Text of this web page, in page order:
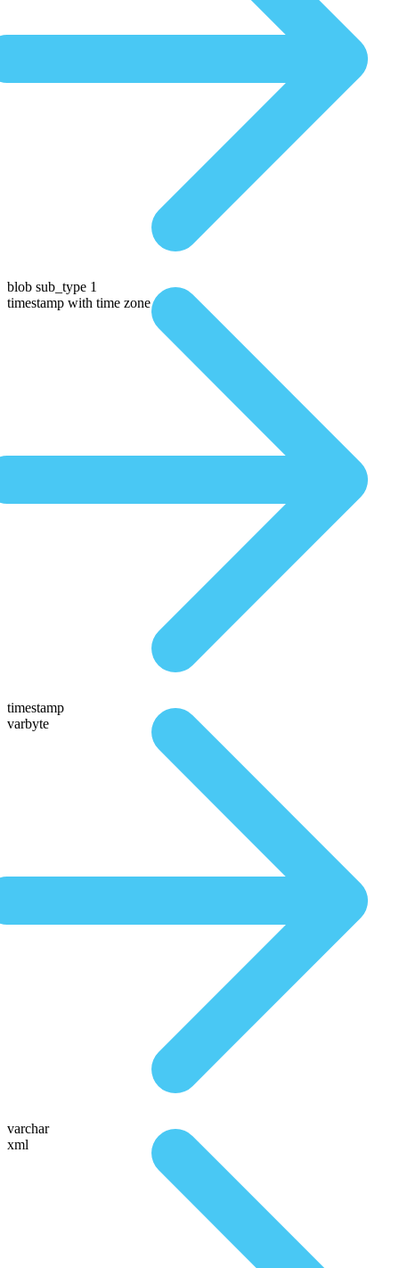
blob sub_type 1
timestamp with time zone
timestamp
varbyte
varchar
xml